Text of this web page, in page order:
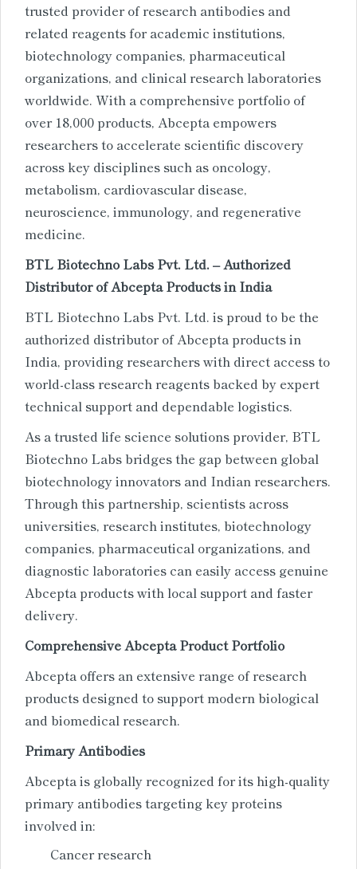
trusted provider of research antibodies and
related reagents for academic institutions,
biotechnology companies, pharmaceutical
organizations, and clinical research laboratories
worldwide. With a comprehensive portfolio of
over 18,000 products, Abcepta empowers
researchers to accelerate scientific discovery
across key disciplines such as oncology,
metabolism, cardiovascular disease,
neuroscience, immunology, and regenerative
medicine.
BTL Biotechno Labs Pvt. Ltd. – Authorized
Distributor of Abcepta Products in India
BTL Biotechno Labs Pvt. Ltd. is proud to be the
authorized distributor of Abcepta products in
India, providing researchers with direct access to
world-class research reagents backed by expert
technical support and dependable logistics.
As a trusted life science solutions provider, BTL
Biotechno Labs bridges the gap between global
biotechnology innovators and Indian researchers.
Through this partnership, scientists across
universities, research institutes, biotechnology
companies, pharmaceutical organizations, and
diagnostic laboratories can easily access genuine
Abcepta products with local support and faster
delivery.
Comprehensive Abcepta Product Portfolio
Abcepta offers an extensive range of research
products designed to support modern biological
and biomedical research.
Primary Antibodies
Abcepta is globally recognized for its high-quality
primary antibodies targeting key proteins
involved in:
Cancer research